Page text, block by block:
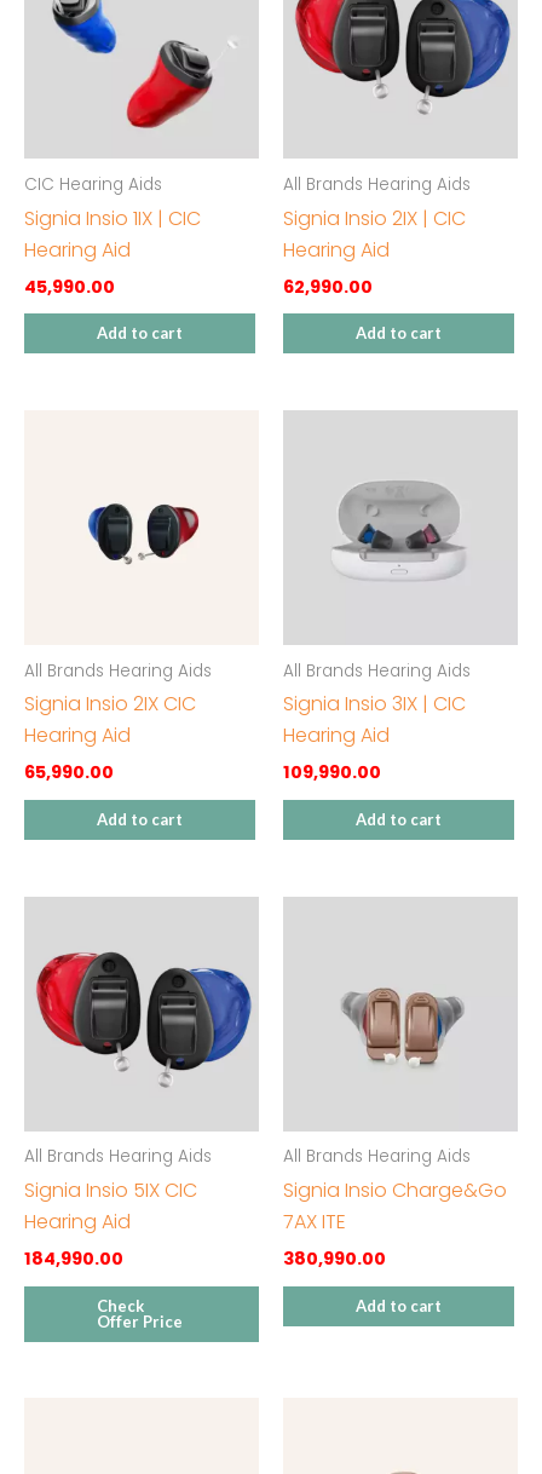
CIC Hearing Aids
Signia Insio 1IX | CIC
Hearing Aid
45,990.00
Add to cart
All Brands Hearing Aids
Signia Insio 2IX | CIC
Hearing Aid
62,990.00
Add to cart
All Brands Hearing Aids
Signia Insio 2IX CIC
Hearing Aid
65,990.00
Add to cart
All Brands Hearing Aids
Signia Insio 3IX | CIC
Hearing Aid
109,990.00
Add to cart
All Brands Hearing Aids
Signia Insio 5IX CIC
Hearing Aid
184,990.00
Check
Offer Price
All Brands Hearing Aids
Signia Insio Charge&Go
7AX ITE
380,990.00
Add to cart